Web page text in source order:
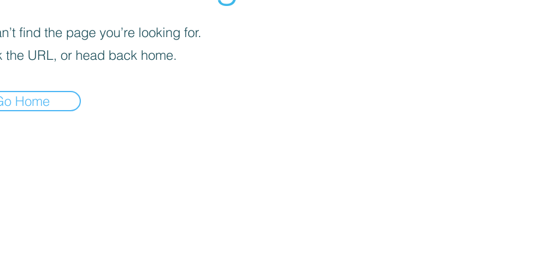
find the page you’re looking for.
the URL, or head back home.
Home